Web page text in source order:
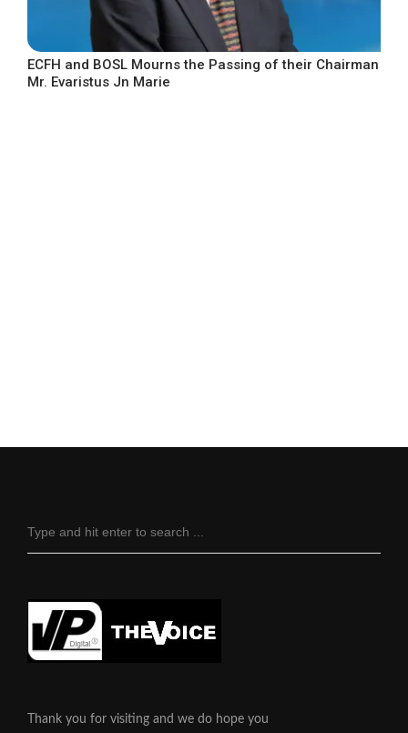
ECFH and BOSL Mourns the Passing of their Chairman
Mr. Evaristus Jn Marie
Thank you for visiting and we do hope you